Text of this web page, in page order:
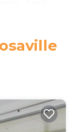
and cable
of which is
relax in
Coral
for
Resort is